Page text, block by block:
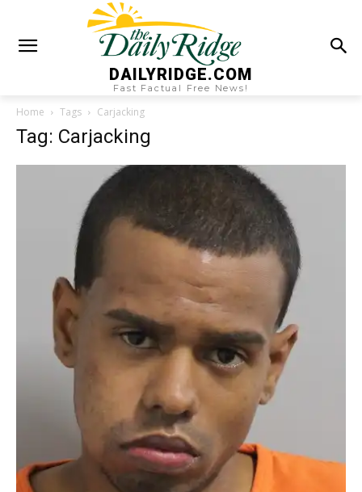
DAILYRIDGE.COM
Fast Factual Free News!
Home Tags Carjacking
Tag: Carjacking